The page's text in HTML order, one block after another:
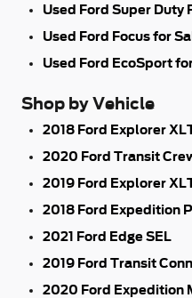
Used Ford Super Duty
Used Ford Focus for
Used Ford EcoSport
Shop by Vehicle
2018 Ford Explorer
2020 Ford Transit
2019 Ford Explorer
2018 Ford Expedition
2021 Ford Edge SEL
2019 Ford Transit
2020 Ford Expedition